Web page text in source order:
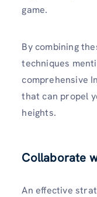
game.
By combining
techniques
comprehensive­
that can propel
heights.
Collaborate
An effective